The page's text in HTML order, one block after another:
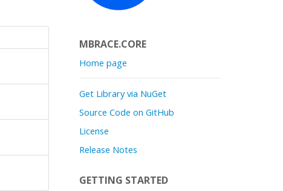
MBRACE.CORE
Home page
Get Library via NuGet
Source Code on GitHub
License
Release Notes
GETTING STARTED